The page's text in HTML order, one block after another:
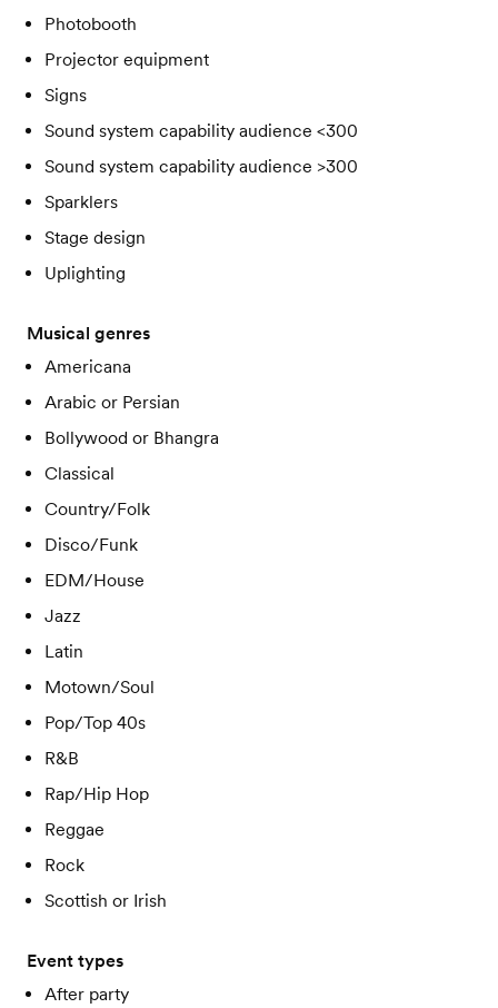
Photobooth
Projector equipment
Signs
Sound system capability audience <300
Sound system capability audience >300
Sparklers
Stage design
Uplighting
Musical genres
Americana
Arabic or Persian
Bollywood or Bhangra
Classical
Country/Folk
Disco/Funk
EDM/House
Jazz
Latin
Motown/Soul
Pop/Top 40s
R&B
Rap/Hip Hop
Reggae
Rock
Scottish or Irish
Event types
After party